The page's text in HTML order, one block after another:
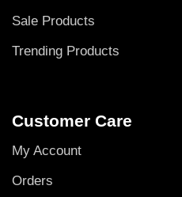
Sale Products
Trending Products
Customer Care
My Account
Orders